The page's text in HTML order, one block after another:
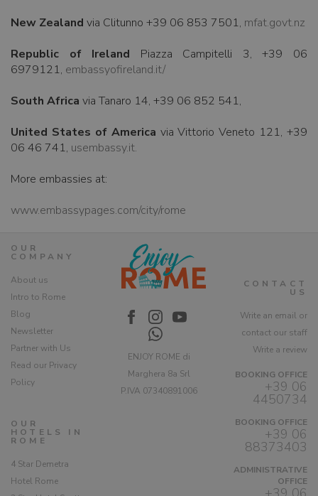
New Zealand via Clitunno +39 06 853 7501, mfat.govt.nz
Republic of Ireland Piazza Campitelli 3, +39 06
6979121, embassyofireland.it/
South Africa via Tanaro 14, +39 06 852 541,
United States of America via Vittorio Veneto 121, +39
06 46 741, usembassy.it.
More embassies at:
www.embassypages.com/city/rome
OUR
COMPANY
About us
Intro to Rome
Blog
Newsletter
Partner with Us
Read our Privacy
Policy
OUR
HOTELS IN
ROME
4 Star Demetra
Hotel Rome
ENJOY ROME di
Marghera 8a Srl
P.IVA 07340891006
CONTACT
US
Write an email or
contact our staff
Write a review
BOOKING OFFICE
+39 06
4450734
BOOKING OFFICE
+39 06
88373403
ADMINISTRATIVE
OFFICE